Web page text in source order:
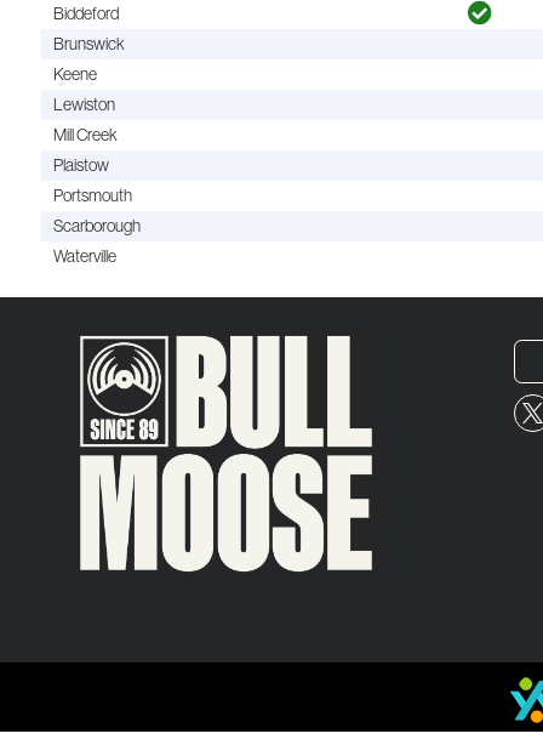
Biddeford
Brunswick
Keene
Lewiston
Mill Creek
Plaistow
Portsmouth
Scarborough
Waterville